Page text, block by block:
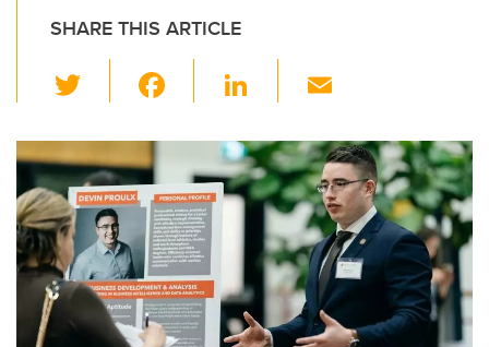
SHARE THIS ARTICLE
wi
tt
er
c
e
b
o
o
k
Li
k
e
dI
n
ail